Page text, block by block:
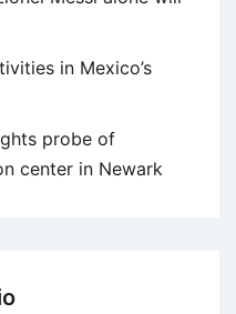
in Mexico’s
probe of
center in Newark